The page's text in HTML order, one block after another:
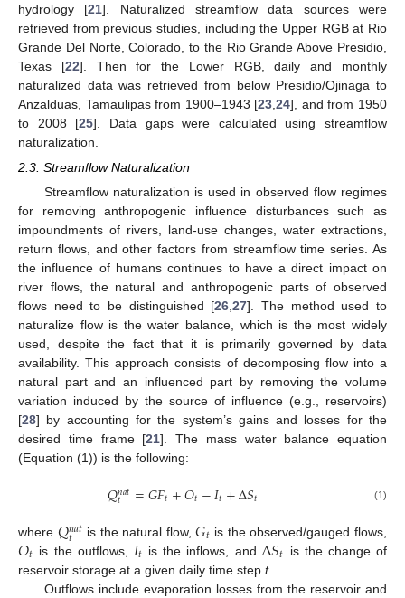
hydrology [21]. Naturalized streamflow data sources were
retrieved from previous studies, including the Upper RGB at Rio
Grande Del Norte, Colorado, to the Rio Grande Above Presidio,
Texas [22]. Then for the Lower RGB, daily and monthly
naturalized data was retrieved from below Presidio/Ojinaga to
Anzalduas, Tamaulipas from 1900–1943 [23 ,24], and from 1950
to 2008 [25]. Data gaps were calculated using streamflow
naturalization.
2.3. Streamflow Naturalization
Streamflow naturalization is used in observed flow regimes
for removing anthropogenic influence disturbances such as
impoundments of rivers, land-use changes, water extractions,
return flows, and other factors from streamflow time series. As
the influence of humans continues to have a direct impact on
river flows, the natural and anthropogenic parts of observed
flows need to be distinguished [26 ,27]. The method used to
naturalize flow is the water balance, which is the most widely
used, despite the fact that it is primarily governed by data
availability. This approach consists of decomposing flow into a
natural part and an influenced part by removing the volume
variation induced by the source of influence (e.g., reservoirs)
[28] by accounting for the system’s gains and losses for the
desired time frame [21]. The mass water balance equation
(Equation (1)) is the following:
𝑄𝑛𝑎𝑡
𝑡 =𝐺𝐹𝑡+𝑂𝑡−𝐼𝑡+Δ𝑆𝑡 (1)
where 𝑄𝑛𝑎𝑡
𝑡 is the natural flow,𝐺𝑡 is the observed/gauged flows,
𝑂𝑡 is the outflows, 𝐼𝑡 is the inflows, and Δ𝑆𝑡 is the change of
reservoir storage at a given daily time step t.
Outflows include evaporation losses from the reservoir and